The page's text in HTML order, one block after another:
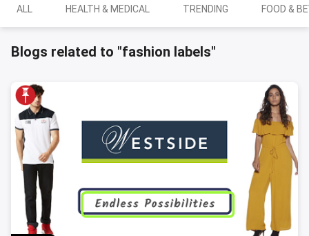
ALL HEALTH & MEDICAL TRENDING FOOD &
Blogs related to "fashion labels"